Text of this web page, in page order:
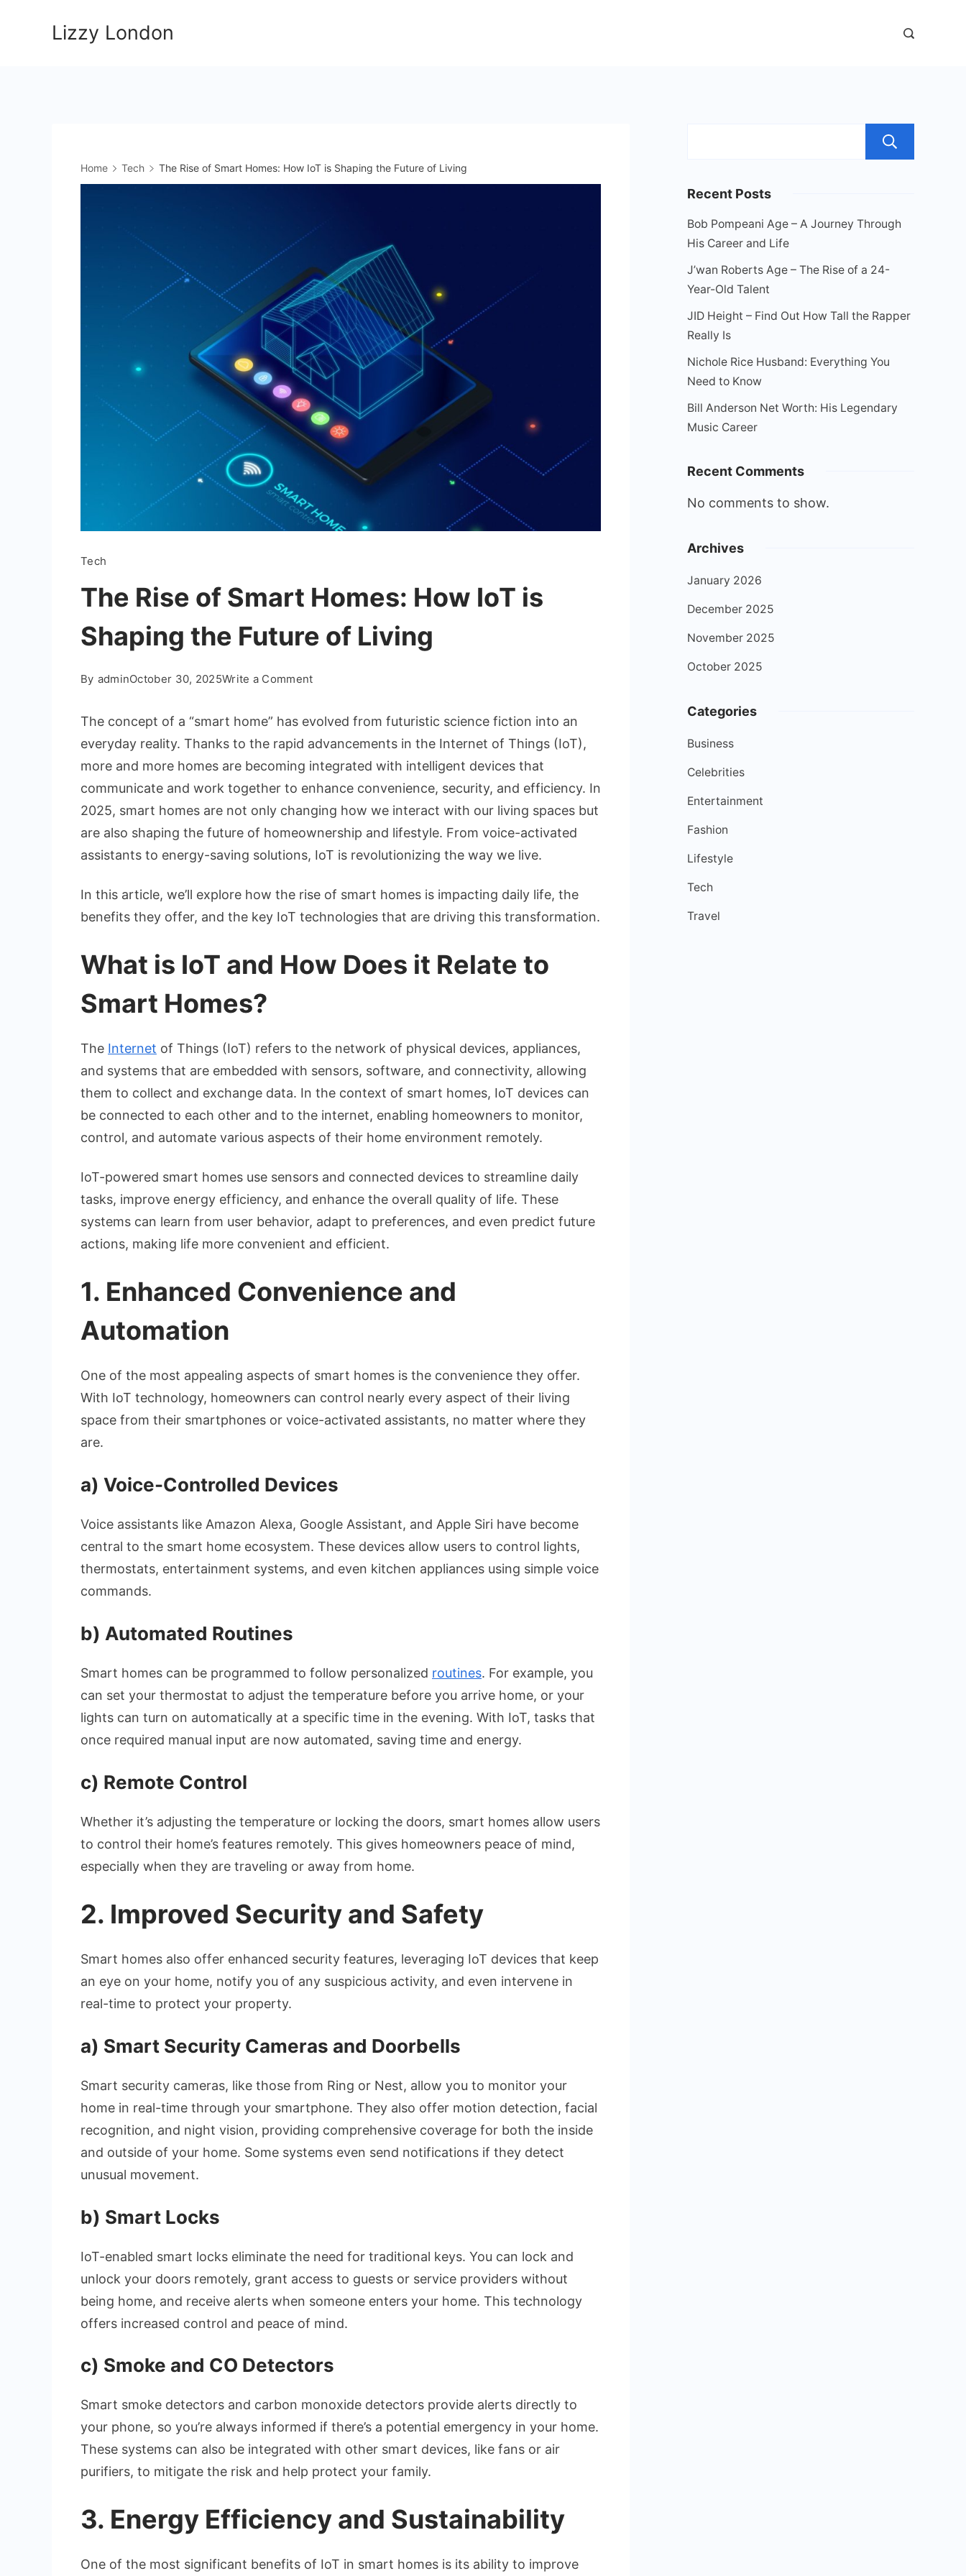
Lizzy London
Home Tech The Rise of Smart Homes: How IoT is Shaping the Future of Living
Tech
The Rise of Smart Homes: How IoT is
Shaping the Future of Living
By adminOctober 30, 2025Write a Commenton
Rise
Smart
Homes:
How
IoT
is
the
of
Living
The concept of a “smart home” has evolved from futuristic science fiction into an
everyday reality. Thanks to the rapid advancements in the Internet of Things (IoT),
more and more homes are becoming integrated with intelligent devices that
communicate and work together to enhance convenience, security, and efficiency. In
2025, smart homes are not only changing how we interact with our living spaces but
are also shaping the future of homeownership and lifestyle. From voice-activated
assistants to energy-saving solutions, IoT is revolutionizing the way we live.
In this article, we’ll explore how the rise of smart homes is impacting daily life, the
benefits they offer, and the key IoT technologies that are driving this transformation.
What is IoT and How Does it Relate to
Smart Homes?
The Internet of Things (IoT) refers to the network of physical devices, appliances,
and systems that are embedded with sensors, software, and connectivity, allowing
them to collect and exchange data. In the context of smart homes, IoT devices can
be connected to each other and to the internet, enabling homeowners to monitor,
control, and automate various aspects of their home environment remotely.
IoT-powered smart homes use sensors and connected devices to streamline daily
tasks, improve energy efficiency, and enhance the overall quality of life. These
systems can learn from user behavior, adapt to preferences, and even predict future
actions, making life more convenient and efficient.
1. Enhanced Convenience and
Automation
One of the most appealing aspects of smart homes is the convenience they offer.
With IoT technology, homeowners can control nearly every aspect of their living
space from their smartphones or voice-activated assistants, no matter where they
are.
a) Voice-Controlled Devices
Voice assistants like Amazon Alexa, Google Assistant, and Apple Siri have become
central to the smart home ecosystem. These devices allow users to control lights,
thermostats, entertainment systems, and even kitchen appliances using simple voice
commands.
b) Automated Routines
Smart homes can be programmed to follow personalized routines. For example, you
can set your thermostat to adjust the temperature before you arrive home, or your
lights can turn on automatically at a specific time in the evening. With IoT, tasks that
once required manual input are now automated, saving time and energy.
c) Remote Control
Whether it’s adjusting the temperature or locking the doors, smart homes allow users
to control their home’s features remotely. This gives homeowners peace of mind,
especially when they are traveling or away from home.
2. Improved Security and Safety
Smart homes also offer enhanced security features, leveraging IoT devices that keep
an eye on your home, notify you of any suspicious activity, and even intervene in
real-time to protect your property.
a) Smart Security Cameras and Doorbells
Smart security cameras, like those from Ring or Nest, allow you to monitor your
home in real-time through your smartphone. They also offer motion detection, facial
recognition, and night vision, providing comprehensive coverage for both the inside
and outside of your home. Some systems even send notifications if they detect
unusual movement.
b) Smart Locks
IoT-enabled smart locks eliminate the need for traditional keys. You can lock and
unlock your doors remotely, grant access to guests or service providers without
being home, and receive alerts when someone enters your home. This technology
offers increased control and peace of mind.
c) Smoke and CO Detectors
Smart smoke detectors and carbon monoxide detectors provide alerts directly to
your phone, so you’re always informed if there’s a potential emergency in your home.
These systems can also be integrated with other smart devices, like fans or air
purifiers, to mitigate the risk and help protect your family.
3. Energy Efficiency and Sustainability
One of the most significant benefits of IoT in smart homes is its ability to improve
Recent Posts
Bob Pompeani Age – A Journey Through
His Career and Life
J’wan Roberts Age – The Rise of a 24-
Year-Old Talent
JID Height – Find Out How Tall the Rapper
Really Is
Nichole Rice Husband: Everything You
Need to Know
Bill Anderson Net Worth: His Legendary
Music Career
Recent Comments
No comments to show.
Archives
January 2026
December 2025
November 2025
October 2025
Categories
Business
Celebrities
Entertainment
Fashion
Lifestyle
Tech
Travel